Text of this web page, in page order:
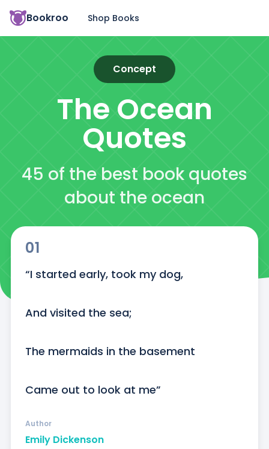
Bookroo Shop Books
Concept
The Ocean
Quotes
45 of the best book quotes
about the ocean
01
“I started early, took my dog,
And visited the sea;
The mermaids in the basement
Came out to look at me”
Emily Dickenson
Author